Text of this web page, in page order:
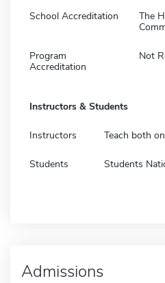
School Accreditation
The
Program
Accreditation
Not
Instructors & Students
Instructors Teach both
Students Students
Admissions